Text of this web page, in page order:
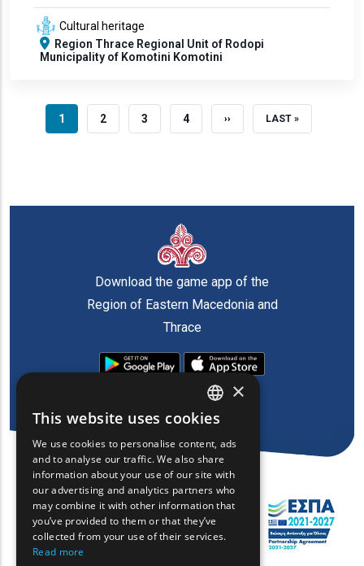
Cultural heritage
Region Thrace Regional Unit of Rodopi
Municipality of Komotini Komotini
CURRENT PAGE
1 PAGE
2 PAGE
3 PAGE
4 NEXT PAGE
›› LAST PAGE
LAST »
Download the game app of the
Region of Eastern Macedonia and
Thrace
ENGLISH
GREEK
FRENCH
BULGARIAN
GERMAN
×
This website uses cookies
We use cookies to personalise content, ads
and to analyse our traffic. We also share
information about your use of our site with
our advertising and analytics partners who
may combine it with other information that
you’ve provided to them or that they’ve
collected from your use of their services.
Read more